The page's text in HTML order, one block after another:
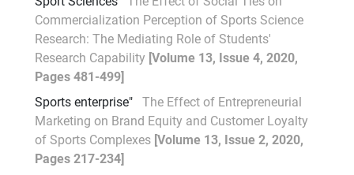
Commercialization Perception of Sports Science
Research: The Mediating Role of Students'
Research Capability [Volume 13, Issue 4, 2020,
Pages 481-499]
Sports enterprise"
The Effect of Entrepreneurial
Marketing on Brand Equity and Customer Loyalty
of Sports Complexes [Volume 13, Issue 2, 2020,
Pages 217-234]